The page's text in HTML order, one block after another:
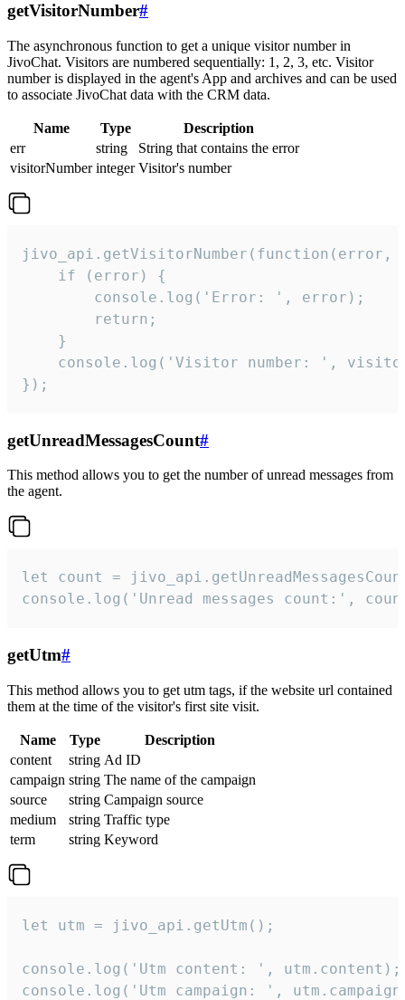
getVisitorNumber#
The asynchronous function to get a unique visitor number in
JivoChat. Visitors are numbered sequentially: 1, 2, 3, etc. Visitor
number is displayed in the agent's App and archives and can be used
to associate JivoChat data with the CRM data.
Name Type
Description
err
string
String that contains the error
visitorNumber integer Visitor's number
jivo_api.getVisitorNumber(function(error,
    if (error) {
        console.log('Error: ', error);
        return;
    }
console.log('Visitor number: ',
});
getUnreadMessagesCount#
This method allows you to get the number of unread messages from
the agent.
let count =
console.log('Unread messages count:',
getUtm#
This method allows you to get utm tags, if the website url contained
them at the time of the visitor's first site visit.
Name Type
Description
content
string Ad ID
campaign string The name of the campaign
source
string Campaign source
medium
string Traffic type
term
string Keyword
let utm = jivo_api.getUtm();
console.log('Utm content: ', utm.content);
console.log('Utm campaign: ',